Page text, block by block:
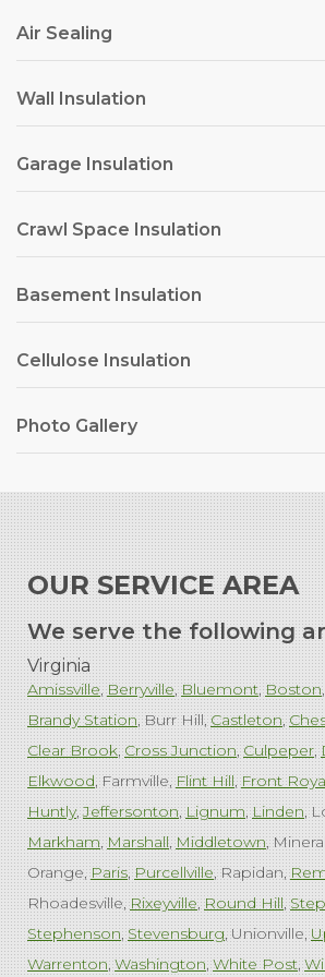
Air Sealing
Wall Insulation
Garage Insulation
Crawl Space Insulation
Basement Insulation
Cellulose Insulation
Photo Gallery
OUR SERVICE AREA
We serve the following
Virginia
Amissville Berryville Bluemont Boston
Brandy Station Burr Hill Castleton
Clear Brook Cross Junction Culpeper
Elkwood Farmville Flint Hill Front
Huntly Jeffersonton Lignum Linden
Markham Marshall Middletown Mineral
Orange Paris Purcellville Rapidan
Rhoadesville Rixeyville Round Hill
Stephenson Stevensburg Unionville
Warrenton Washington White Post